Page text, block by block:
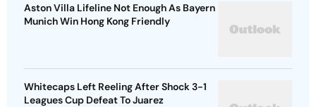
Aston Villa Lifeline Not Enough As Bayern
Munich Win Hong Kong Friendly
Whitecaps Left Reeling After Shock 3-1
Leagues Cup Defeat To Juarez